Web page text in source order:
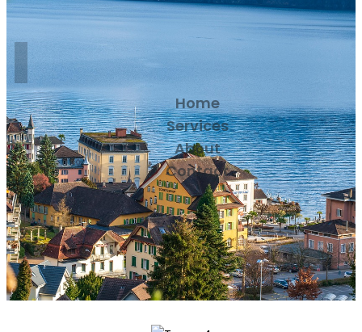
Home
Services
About
Contact